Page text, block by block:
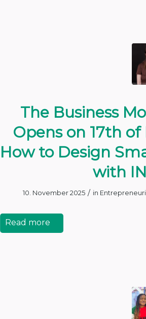
The Business
Opens on 17th
How to Design
with
10. November 2025 / in
Read more